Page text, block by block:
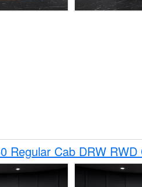
Regular Cab DRW